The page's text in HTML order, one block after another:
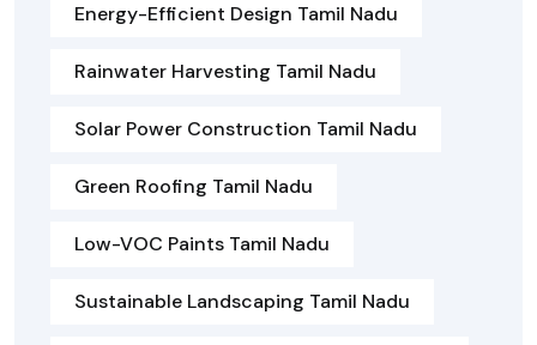
Energy-Efficient Design Tamil Nadu
Rainwater Harvesting Tamil Nadu
Solar Power Construction Tamil Nadu
Green Roofing Tamil Nadu
Low-VOC Paints Tamil Nadu
Sustainable Landscaping Tamil Nadu